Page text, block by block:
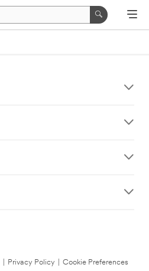
Privacy Policy
Cookie Preferences